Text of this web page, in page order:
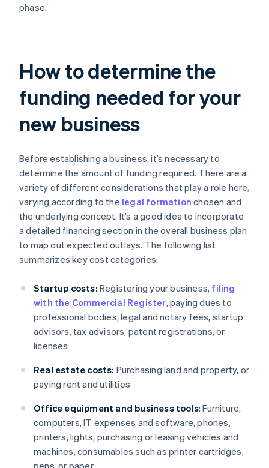
phase.
How to determine the
funding needed for your
new business
Before establishing a business, it’s necessary to
determine the amount of funding required. There are a
variety of different considerations that play a role here,
varying according to the legal formation chosen and
the underlying concept. It’s a good idea to incorporate
a detailed financing section in the overall business plan
to map out expected outlays. The following list
summarizes key cost categories:
Startup costs: Registering your business, filing
with the Commercial Register, paying dues to
professional bodies, legal and notary fees, startup
advisors, tax advisors, patent registrations, or
licenses
Real estate costs: Purchasing land and property, or
paying rent and utilities
Office equipment and business tools: Furniture,
computers, IT expenses and software, phones,
printers, lights, purchasing or leasing vehicles and
machines, consumables such as printer cartridges,